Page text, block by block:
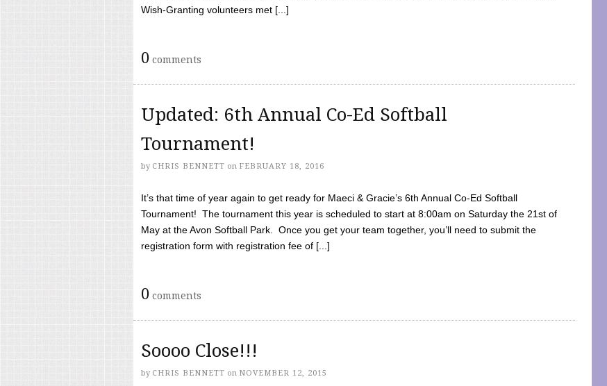
Wish-Granting volunteers met [...]
0 comments
Updated: 6th Annual Co-Ed Softball
Tournament!
by CHRIS BENNETT on FEBRUARY 18, 2016
It’s that time of year again to get ready for Maeci & Gracie’s 6th Annual Co-Ed Softball
Tournament! The tournament this year is scheduled to start at 8:00am on Saturday the 21st of
May at the Avon Softball Park. Once you get your team together, you’ll need to submit the
registration form with registration fee of [...]
0 comments
Soooo Close!!!
by CHRIS BENNETT on NOVEMBER 12, 2015